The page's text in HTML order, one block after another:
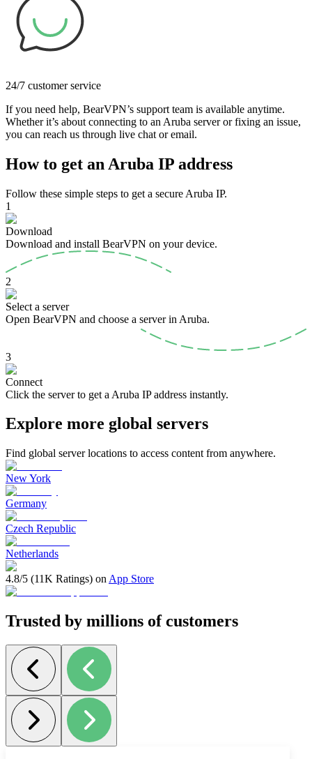
24/7 customer service
If you need help, BearVPN’s support team is available anytime.
Whether it’s about connecting to an Aruba server or fixing an issue,
you can reach us through live chat or email.
How to get an Aruba IP address
Follow these simple steps to get a secure Aruba IP.
1
Download
Download and install BearVPN on your device.
2
Select a server
Open BearVPN and choose a server in Aruba.
3
Connect
Click the server to get a Aruba IP address instantly.
Explore more global servers
Find global server locations to access content from anywhere.
New York
Germany
Czech Republic
Netherlands
4.8/5 (11K Ratings) on App Store
Trusted by millions of customers